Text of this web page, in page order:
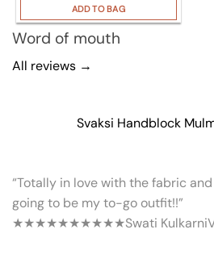
ADD TO BAG
Word of mouth
All reviews →
Svaksi Handblock
“Totally in love with the fabric and
going to be my to-go outfit!!”
★★★★★★★★★★Swati Kulkarni